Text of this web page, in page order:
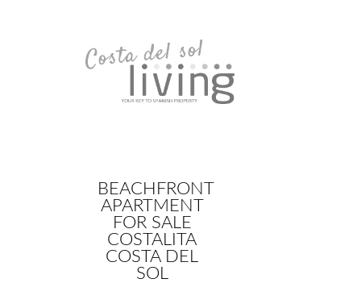
BEACHFRONT
APARTMENT
FOR SALE
COSTALITA
COSTA DEL
SOL